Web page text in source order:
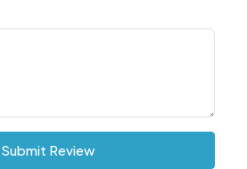
Submit Review